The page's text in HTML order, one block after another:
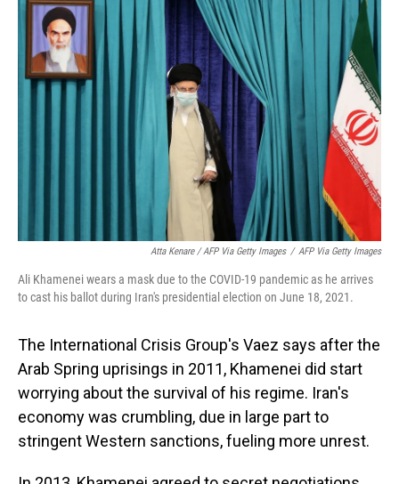
Atta Kenare / AFP Via Getty Images / AFP Via Getty Images
Ali Khamenei wears a mask due to the COVID-19 pandemic as he arrives
to cast his ballot during Iran's presidential election on June 18, 2021.
The International Crisis Group's Vaez says after the
Arab Spring uprisings in 2011, Khamenei did start
worrying about the survival of his regime. Iran's
economy was crumbling, due in large part to
stringent Western sanctions, fueling more unrest.